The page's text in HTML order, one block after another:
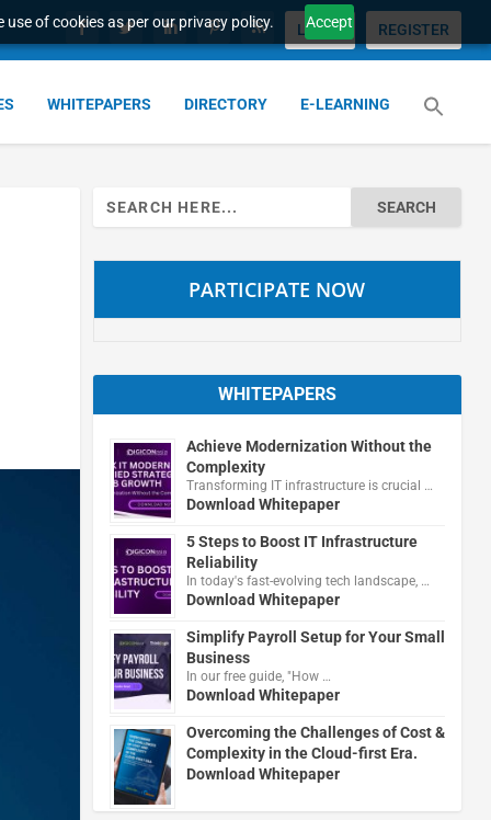
of cookies as per our privacy policy. Accept
LOGIN REGISTER
WHITEPAPERS DIRECTORY E-LEARNING
Search
for:
PARTICIPATE NOW
WHITEPAPERS
Achieve Modernization Without the
Complexity
Transforming IT infrastructure is crucial …
Download Whitepaper
5 Steps to Boost IT Infrastructure
Reliability
In today's fast-evolving tech landscape, …
Download Whitepaper
Simplify Payroll Setup for Your Small
Business
In our free guide, "How …
Download Whitepaper
Overcoming the Challenges of Cost &
Complexity in the Cloud-first Era.
Download Whitepaper